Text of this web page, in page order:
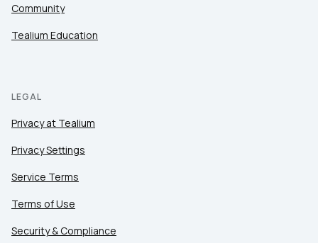
Community
Tealium Education
LEGAL
Privacy at Tealium
Privacy Settings
Service Terms
Terms of Use
Security & Compliance